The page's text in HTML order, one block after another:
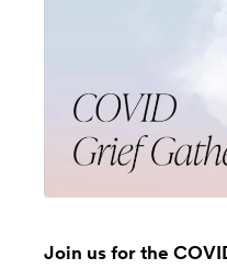
Join us for the